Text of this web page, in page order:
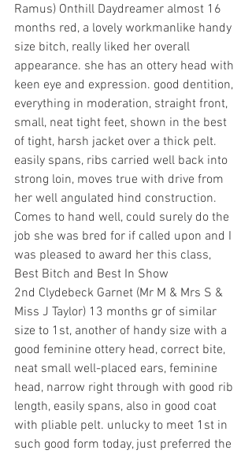
Ramus) Onthill Daydreamer almost 16
months red, a lovely workmanlike handy
size bitch, really liked her overall
appearance. she has an ottery head with
keen eye and expression. good dentition,
everything in moderation, straight front,
small, neat tight feet, shown in the best
of tight, harsh jacket over a thick pelt.
easily spans, ribs carried well back into
strong loin, moves true with drive from
her well angulated hind construction.
Comes to hand well, could surely do the
job she was bred for if called upon and I
was pleased to award her this class,
Best Bitch and Best In Show
2nd Clydebeck Garnet (Mr M & Mrs S &
Miss J Taylor) 13 months gr of similar
size to 1st, another of handy size with a
good feminine ottery head, correct bite,
neat small well-placed ears, feminine
head, narrow right through with good rib
length, easily spans, also in good coat
with pliable pelt. unlucky to meet 1st in
such good form today, just preferred the